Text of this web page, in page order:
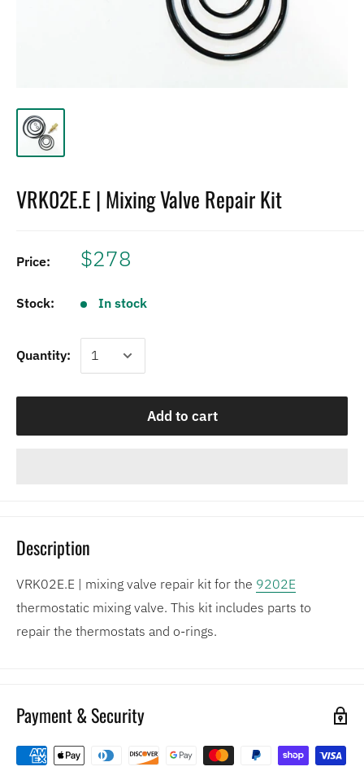
VRK02E.E | Mixing Valve Repair Kit
Price: $278
Stock: In stock
Quantity:
Add to cart
Description
VRK02E.E | mixing valve repair kit for the 9202E
thermostatic mixing valve. This kit includes parts to
repair the thermostats and o-rings.
Payment & Security